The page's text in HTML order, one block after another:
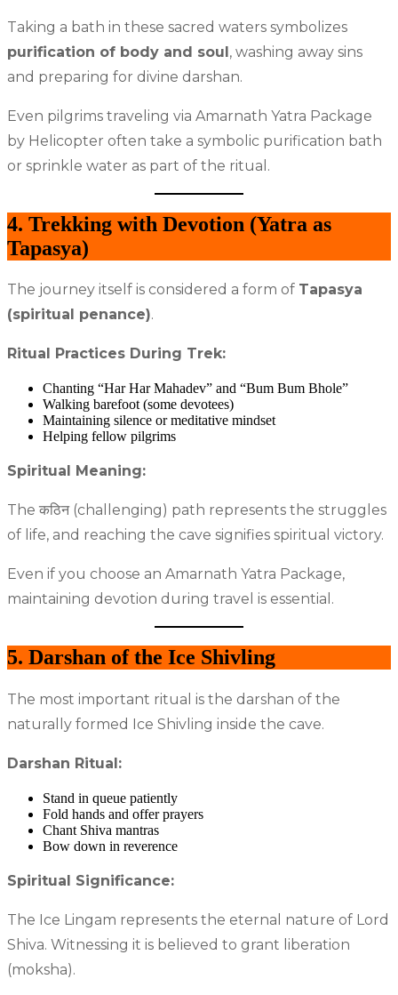
Taking a bath in these sacred waters symbolizes
purification of body and soul, washing away sins
and preparing for divine darshan.
Even pilgrims traveling via Amarnath Yatra Package
by Helicopter often take a symbolic purification bath
or sprinkle water as part of the ritual.
4. Trekking with Devotion (Yatra as
Tapasya)
The journey itself is considered a form of Tapasya
(spiritual penance).
Ritual Practices During Trek:
Chanting “Har Har Mahadev” and “Bum Bum Bhole”
Walking barefoot (some devotees)
Maintaining silence or meditative mindset
Helping fellow pilgrims
Spiritual Meaning:
The कठिन (challenging) path represents the struggles
of life, and reaching the cave signifies spiritual victory.
Even if you choose an Amarnath Yatra Package,
maintaining devotion during travel is essential.
5. Darshan of the Ice Shivling
The most important ritual is the darshan of the
naturally formed Ice Shivling inside the cave.
Darshan Ritual:
Stand in queue patiently
Fold hands and offer prayers
Chant Shiva mantras
Bow down in reverence
Spiritual Significance:
The Ice Lingam represents the eternal nature of Lord
Shiva. Witnessing it is believed to grant liberation
(moksha).